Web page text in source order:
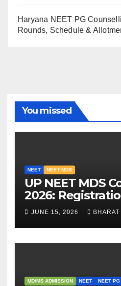
Haryana NEET PG
Rounds, Schedule &
You missed
NEET NEET MDS
UP NEET MDS
2026:
Fees, and 2025
Analysis
JUNE 15, 2026
MD/MS ADMISSION NEET NEET PG